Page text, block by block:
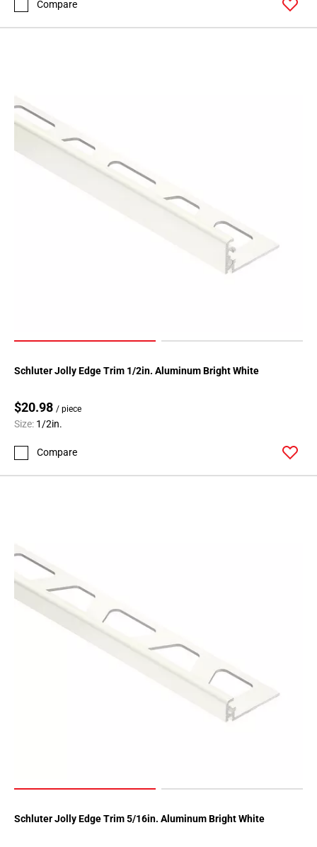
Compare
Schluter Jolly Edge Trim 1/2in. Aluminum Bright White
$20.98 / piece
Size: 1/2in.
Compare
Schluter Jolly Edge Trim 5/16in. Aluminum Bright White